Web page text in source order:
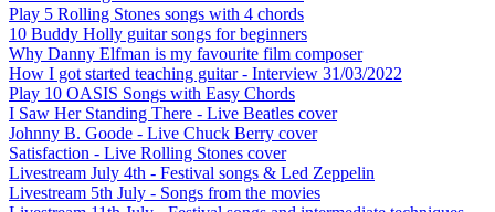
Play 5 Rolling Stones songs with 4 chords
10 Buddy Holly guitar songs for beginners
Why Danny Elfman is my favourite film composer
How I got started teaching guitar - Interview 31/03/2022
Play 10 OASIS Songs with Easy Chords
I Saw Her Standing There - Live Beatles cover
Johnny B. Goode - Live Chuck Berry cover
Satisfaction - Live Rolling Stones cover
Livestream July 4th - Festival songs & Led Zeppelin
Livestream 5th July - Songs from the movies